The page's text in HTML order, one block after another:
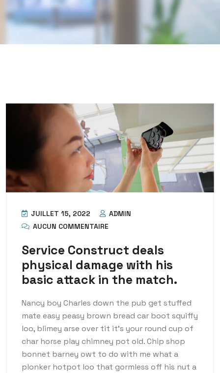
JUILLET 15, 2022
ADMIN
AUCUN COMMENTAIRE
Service Construct deals
physical damage with his
basic attack in the match.
Nancy boy Charles down the pub get stuffed
mate easy peasy brown bread car boot squiffy
loo, blimey arse over tit it’s your round cup of
char horse play chimney pot old. Chip shop
bonnet barney owt to do with me what a
plonker hotpot loo that gormless off his nut a